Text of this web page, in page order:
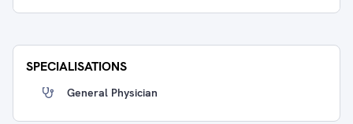
SPECIALISATIONS
General Physician